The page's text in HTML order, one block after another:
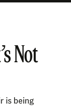
Not
is being